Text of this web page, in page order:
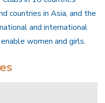
countries in Asia, and the
and international
women and girls.